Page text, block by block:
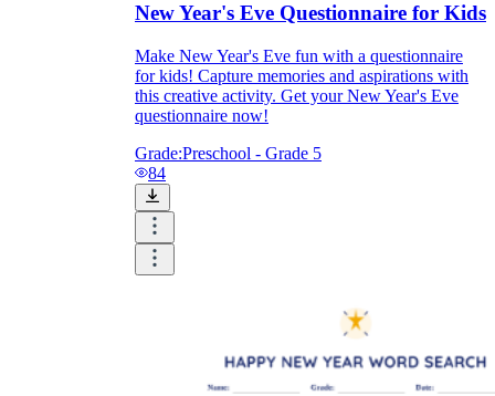
New Year's Eve Questionnaire for Kids
Make New Year's Eve fun with a questionnaire
for kids! Capture memories and aspirations with
this creative activity. Get your New Year's Eve
questionnaire now!
Grade:Preschool - Grade 5
84